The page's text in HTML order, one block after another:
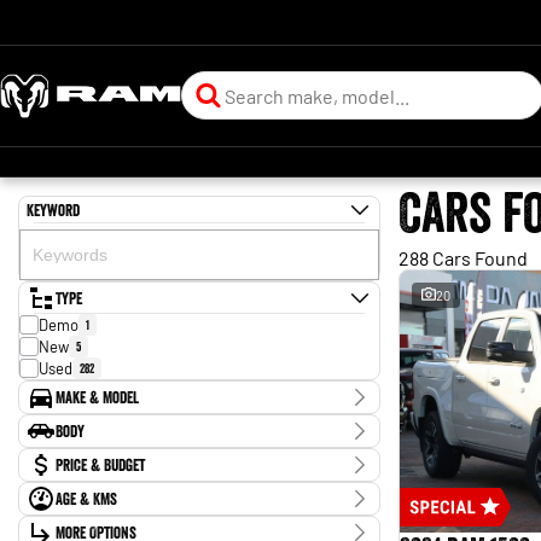
Keyword
Type
Demo 1
New 5
Used 282
Make & Model
Make
BYD 1
CUPRA 1
Chery 1
Ford 88
GWM 4
Body
Body TypePrice & Budget
Stock Specials
Price
Age & KMs
KilometresMore Options
Cars
288 Cars Found
20